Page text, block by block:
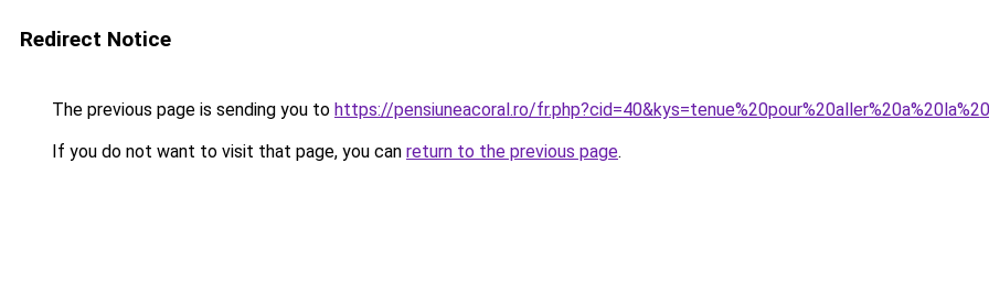
Redirect Notice
The previous page is sending you to https://pensiuneacoral.ro/
If you do not want to visit that page, you can return to the previous page.